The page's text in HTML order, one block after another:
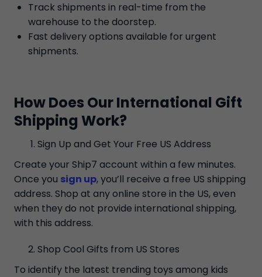
Track shipments in real-time from the
warehouse to the doorstep.
Fast delivery options available for urgent
shipments.
How Does Our International Gift
Shipping Work?
Sign Up and Get Your Free US Address
Create your Ship7 account within a few minutes.
Once you sign up, you’ll receive a free US shipping
address. Shop at any online store in the US, even
when they do not provide international shipping,
with this address.
Shop Cool Gifts from US Stores
To identify the latest trending toys among kids